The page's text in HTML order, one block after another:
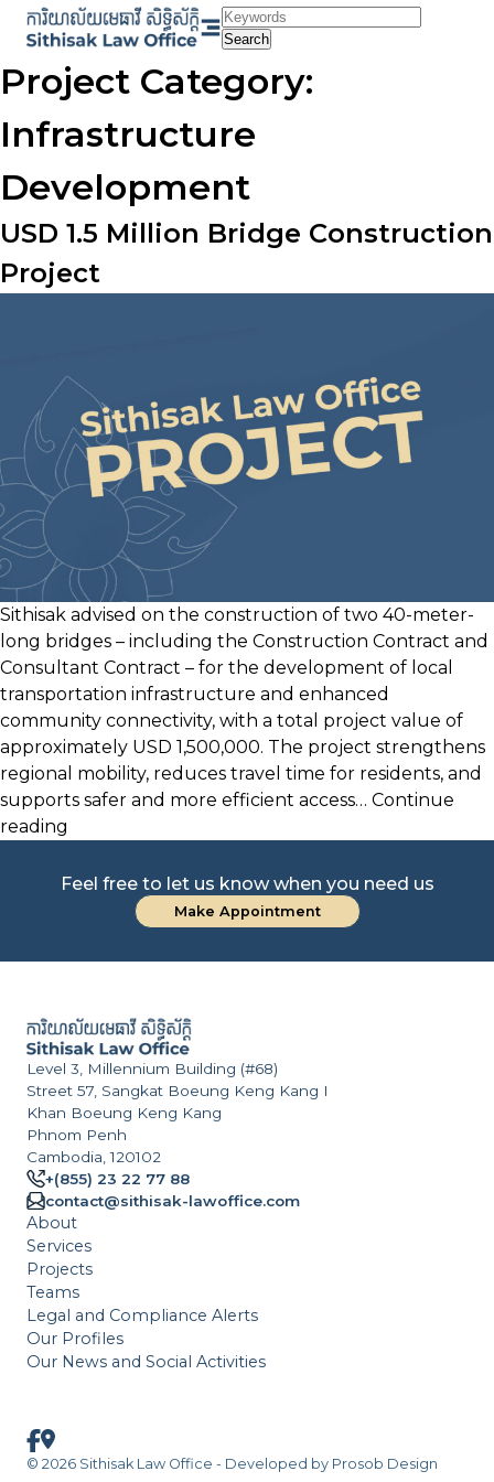
Skip
content
Search
Project Category:
Infrastructure
Development
USD 1.5 Million Bridge Construction
Project
Sithisak advised on the construction of two 40-meter-
long bridges – including the Construction Contract and
Consultant Contract – for the development of local
transportation infrastructure and enhanced
community connectivity, with a total project value of
approximately USD 1,500,000. The project strengthens
regional mobility, reduces travel time for residents, and
supports safer and more efficient access… Continue
reading
Million
Construction
Project
Feel free to let us know when you need us
Make Appointment
Level 3, Millennium Building (#68)
Street 57, Sangkat Boeung Keng Kang I
Khan Boeung Keng Kang
Phnom Penh
Cambodia, 120102
+(855) 23 22 77 88
contact@sithisak-lawoffice.com
About
Services
Projects
Teams
Legal and Compliance Alerts
Our Profiles
Our News and Social Activities
© 2026 Sithisak Law Office - Developed by Prosob Design